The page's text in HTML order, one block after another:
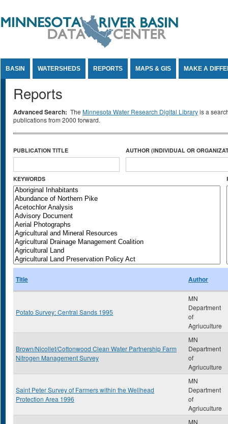
BASIN WATERSHEDS REPORTS MAPS & GIS MAKE A
Reports
Advanced Search: The Minnesota Water Research Digital Libraryis a
publications from 2000 forward.
PUBLICATION TITLE AUTHOR (INDIVIDUAL OR
KEYWORDS
Title Author
Potato Survey: Central Sands 1995
MN
Department
of
Agriuculture
Brown/Nicollet/Cottonwood Clean Water Partnership Farm
Nitrogen Management Survey
MN
Department
of
Agriuculture
Saint Peter Survey of Farmers within the Wellhead
Protection Area 1996
MN
Department
of
Agriuculture
MN